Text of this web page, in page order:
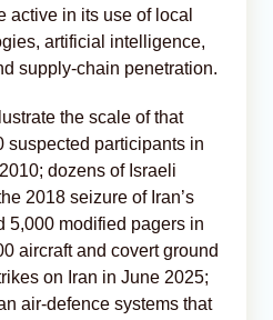
active in its use of local
artificial intelligence,
supply-chain penetration.
the scale of that
suspected participants in
dozens of Israeli
2018 seizure of Iran’s
5,000 modified pagers in
aircraft and covert ground
on Iran in June 2025;
air-defence systems that